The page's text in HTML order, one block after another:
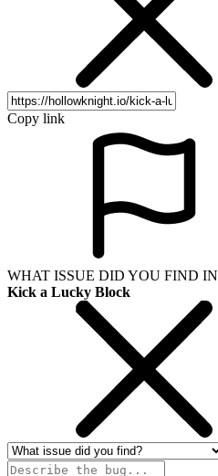
Copy link
WHAT ISSUE DID YOU FIND IN
Kick a Lucky Block